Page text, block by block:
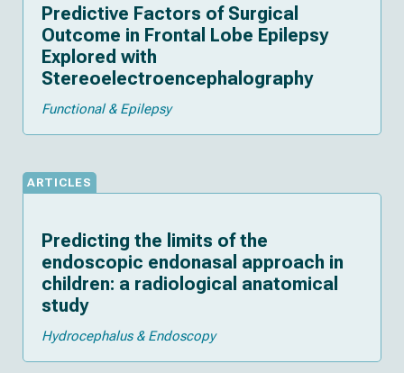
Predictive Factors of Surgical
Outcome in Frontal Lobe Epilepsy
Explored with
Stereoelectroencephalography
Functional & Epilepsy
ARTICLES
Predicting the limits of the
endoscopic endonasal approach in
children: a radiological anatomical
study
Hydrocephalus & Endoscopy